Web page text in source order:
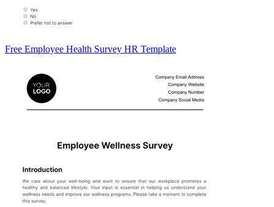
Free Employee Health Survey HR Template